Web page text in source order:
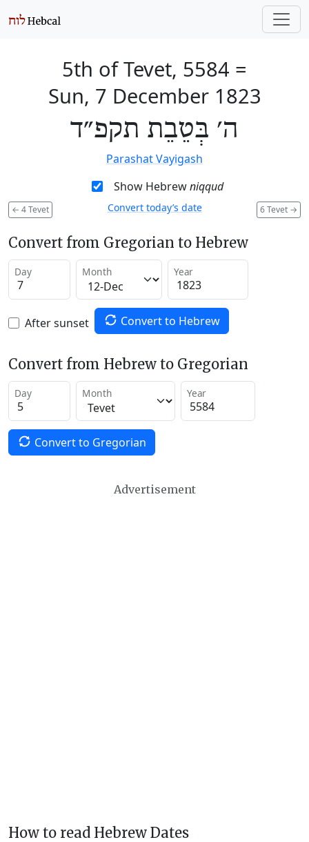
5th of Tevet, 5584 =
Sun, 7 December 1823
ה׳ בְּטֵבֵת תקפ״ד
Parashat Vayigash
Show Hebrewniqqud
← 4 Tevet 6 Tevet →
Convert today’s date
Convert from Gregorian to Hebrew
Day Month Year
After sunset Convert to Hebrew
Convert from Hebrew to Gregorian
Day Month Year
Convert to Gregorian
Advertisement
How to read Hebrew Dates